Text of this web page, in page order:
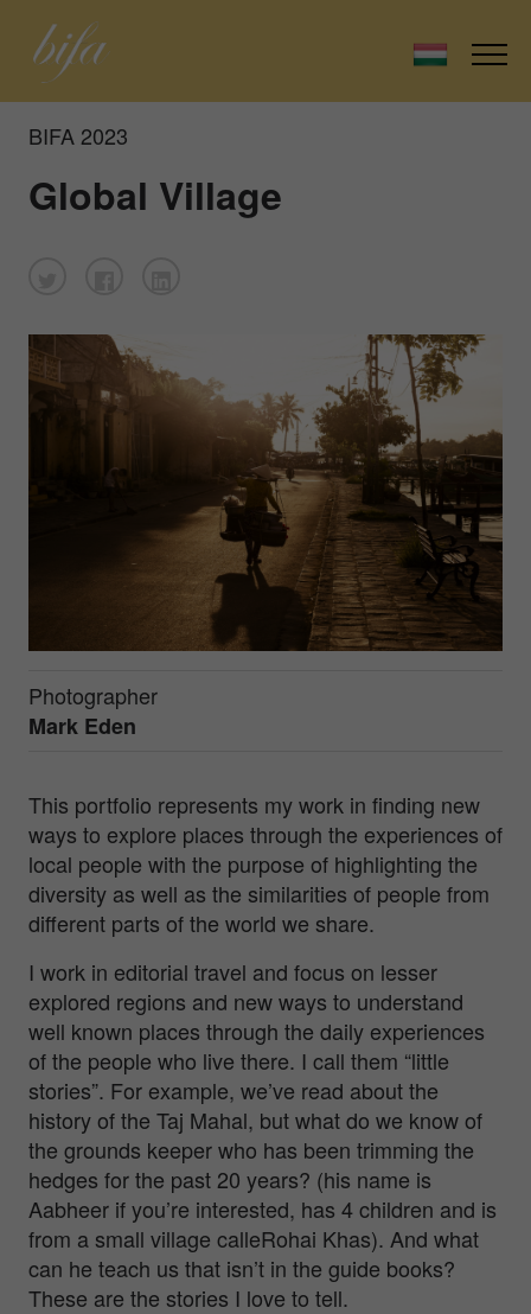
BIFA 2023
Global Village
Photographer
Mark Eden
This portfolio represents my work in finding new
ways to explore places through the experiences of
local people with the purpose of highlighting the
diversity as well as the similarities of people from
different parts of the world we share.
I work in editorial travel and focus on lesser
explored regions and new ways to understand
well known places through the daily experiences
of the people who live there. I call them “little
stories”. For example, we’ve read about the
history of the Taj Mahal, but what do we know of
the grounds keeper who has been trimming the
hedges for the past 20 years? (his name is
Aabheer if you’re interested, has 4 children and is
from a small village calleRohai Khas). And what
can he teach us that isn’t in the guide books?
These are the stories I love to tell.